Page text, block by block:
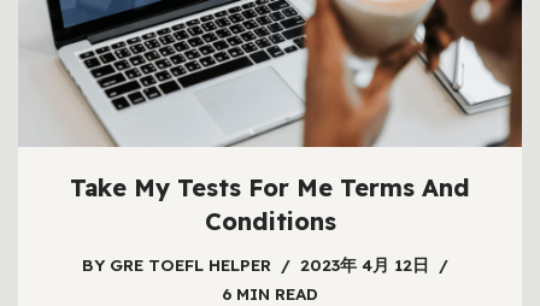
Take My Tests For Me Terms And
Conditions
BY GRE TOEFL HELPER
2023年 4月 12日
6 MIN READ